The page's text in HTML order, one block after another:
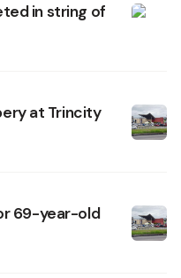
in string of
at Trincity
69-year-old